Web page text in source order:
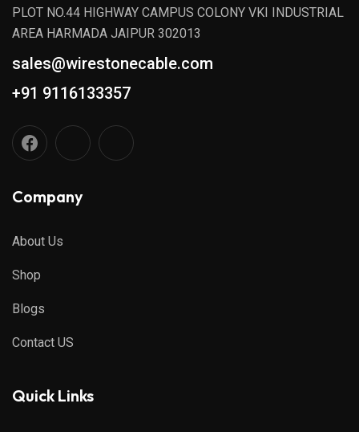
PLOT NO.44 HIGHWAY CAMPUS COLONY VKI INDUSTRIAL
AREA HARMADA JAIPUR 302013
sales@wirestonecable.com
+91 9116133357
Company
About Us
Shop
Blogs
Contact US
Quick Links